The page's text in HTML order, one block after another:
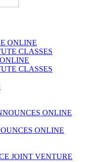
CLASSES
ONLINE